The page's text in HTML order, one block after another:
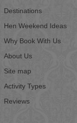
Destinations
Hen Weekend Ideas
Why Book With Us
About Us
Site map
Activity Types
Reviews